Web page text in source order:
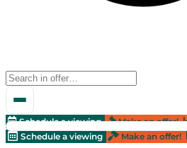
Schedule a viewing Make an offer!
Schedule a viewing
Make an offer!